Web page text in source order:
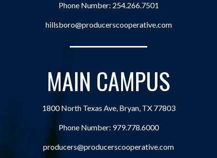
Phone Number: 254.266.7501
hillsboro@producerscooperative.com
MAIN CAMPUS
1800 North Texas Ave, Bryan, TX 77803
Phone Number: 979.778.6000
producers@producerscooperative.com